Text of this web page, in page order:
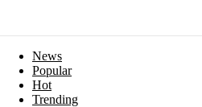
News
Popular
Hot
Trending